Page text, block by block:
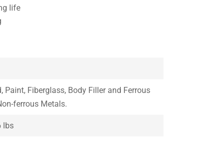
life
Paint, Fiberglass, Body Filler and Ferrous
ferrous Metals.
lbs